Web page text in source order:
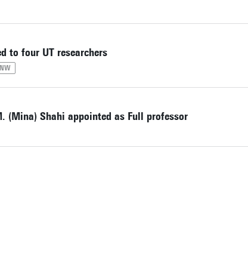
to four UT researchers
(Mina) Shahi appointed as Full professor